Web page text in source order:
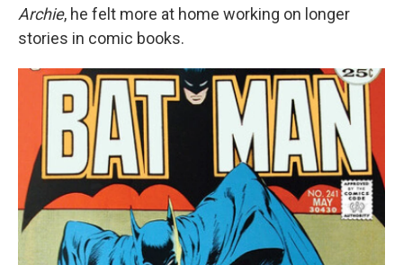
Archie, he felt more at home working on longer
stories in comic books.